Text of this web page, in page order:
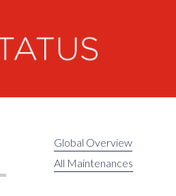
Global Overview
All Maintenances